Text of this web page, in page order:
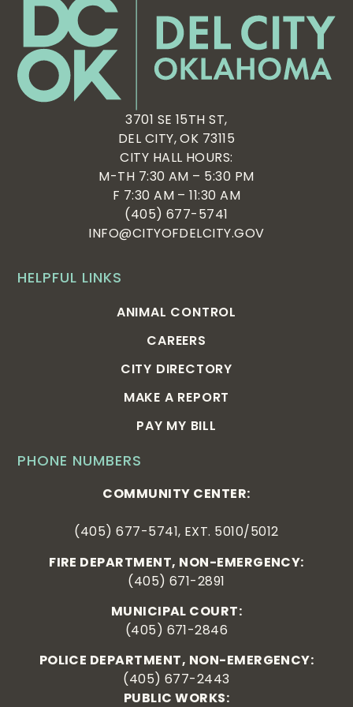
PHONE NUMBERS
COMMUNITY CENTER:
(405) 677-5741, EXT. 5010/5012
FIRE DEPARTMENT, NON-EMERGENCY:
(405) 671-2891
MUNICIPAL COURT:
(405) 671-2846
POLICE DEPARTMENT, NON-EMERGENCY:
(405) 677-2443
PUBLIC WORKS:
HELPFUL LINKS
ANIMAL CONTROL
CAREERS
CITY DIRECTORY
MAKE A REPORT
PAY MY BILL
3701 SE 15TH ST,
DEL CITY, OK 73115
CITY HALL HOURS:
M-TH 7:30 AM – 5:30 PM
F 7:30 AM – 11:30 AM
(405) 677-5741
INFO@CITYOFDELCITY.GOV